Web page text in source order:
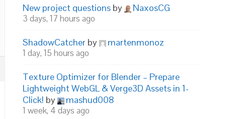
New project questions by NaxosCG
3 days, 17 hours ago
ShadowCatcher by martenmonoz
1 day, 15 hours ago
Texture Optimizer for Blender – Prepare
Lightweight WebGL & Verge3D Assets in 1-
Click! by mashud008
1 week, 4 days ago